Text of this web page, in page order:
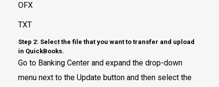
OFX
TXT
Step 2: Select the file that you want to transfer and upload
in QuickBooks.
Go to Banking Center and expand the drop-down
menu next to the Update button and then select the